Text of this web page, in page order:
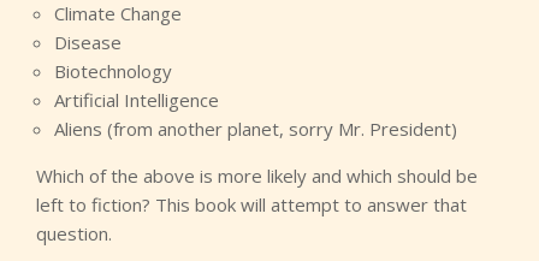
Climate Change
Disease
Biotechnology
Artificial Intelligence
Aliens (from another planet, sorry Mr. President)
Which of the above is more likely and which should be
left to fiction? This book will attempt to answer that
question.